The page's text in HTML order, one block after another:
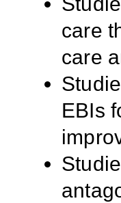
care
care
EBIs